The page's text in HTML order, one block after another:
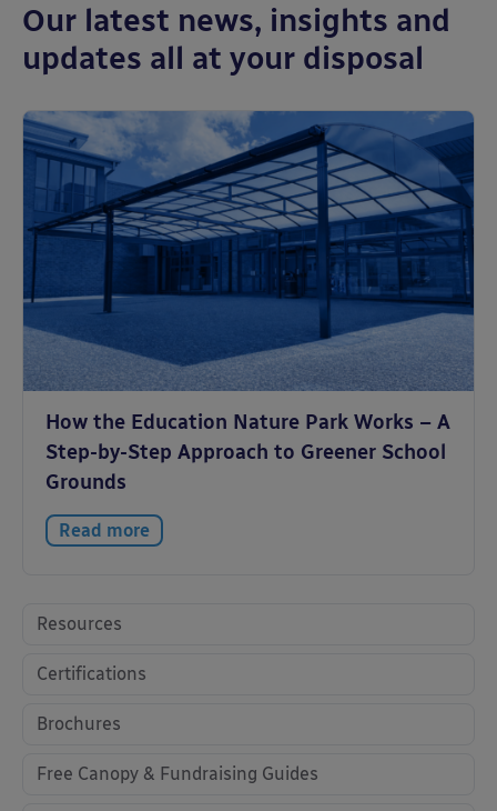
Our latest news, insights and
updates all at your disposal
How the Education Nature Park Works – A
Step-by-Step Approach to Greener School
Grounds
Read more
Resources
Certifications
Brochures
Free Canopy & Fundraising Guides